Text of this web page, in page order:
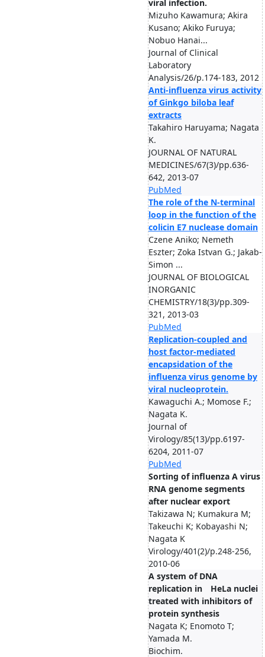
viral infection.
Mizuho Kawamura; Akira
Kusano; Akiko Furuya;
Nobuo Hanai...
Journal of Clinical
Laboratory
Analysis/26/p.174-183, 2012
Anti-influenza virus activity
of Ginkgo biloba leaf
extracts
Takahiro Haruyama; Nagata
K.
JOURNAL OF NATURAL
MEDICINES/67(3)/pp.636-
642, 2013-07
PubMed
The role of the N-terminal
loop in the function of the
colicin E7 nuclease domain
Czene Aniko; Nemeth
Eszter; Zoka Istvan G.; Jakab-
Simon ...
JOURNAL OF BIOLOGICAL
INORGANIC
CHEMISTRY/18(3)/pp.309-
321, 2013-03
PubMed
Replication-coupled and
host factor-mediated
encapsidation of the
influenza virus genome by
viral nucleoprotein.
Kawaguchi A.; Momose F.;
Nagata K.
Journal of
Virology/85(13)/pp.6197-
6204, 2011-07
PubMed
Sorting of influenza A virus
RNA genome segments
after nuclear export
Takizawa N; Kumakura M;
Takeuchi K; Kobayashi N;
Nagata K
Virology/401(2)/p.248-256,
2010-06
A system of DNA
replication in HeLa nuclei
treated with inhibitors of
protein synthesis
Nagata K; Enomoto T;
Yamada M.
Biochim.